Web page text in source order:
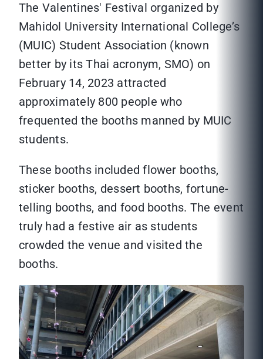
The Valentines' Festival organized by
Mahidol University International College’s
(MUIC) Student Association (known
better by its Thai acronym, SMO) on
February 14, 2023 attracted
approximately 800 people who
frequented the booths manned by MUIC
students.
These booths included flower booths,
sticker booths, dessert booths, fortune-
telling booths, and food booths. The event
truly had a festive air as students
crowded the venue and visited the
booths.